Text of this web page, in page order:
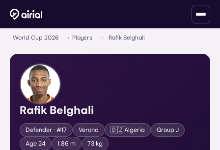
World Cup 2026 › Players › Rafik Belghali
Rafik Belghali
Defender· #17 Verona 🇩🇿Algeria GroupJ
Age24 1.86 m 73 kg